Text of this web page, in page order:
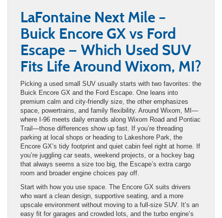
LaFontaine Next Mile –
Buick Encore GX vs Ford
Escape — Which Used SUV
Fits Life Around Wixom, MI?
Picking a used small SUV usually starts with two favorites: the
Buick Encore GX and the Ford Escape. One leans into
premium calm and city-friendly size, the other emphasizes
space, powertrains, and family flexibility. Around Wixom, MI—
where I-96 meets daily errands along Wixom Road and Pontiac
Trail—those differences show up fast. If you’re threading
parking at local shops or heading to Lakeshore Park, the
Encore GX’s tidy footprint and quiet cabin feel right at home. If
you’re juggling car seats, weekend projects, or a hockey bag
that always seems a size too big, the Escape’s extra cargo
room and broader engine choices pay off.
Start with how you use space. The Encore GX suits drivers
who want a clean design, supportive seating, and a more
upscale environment without moving to a full-size SUV. It’s an
easy fit for garages and crowded lots, and the turbo engine’s